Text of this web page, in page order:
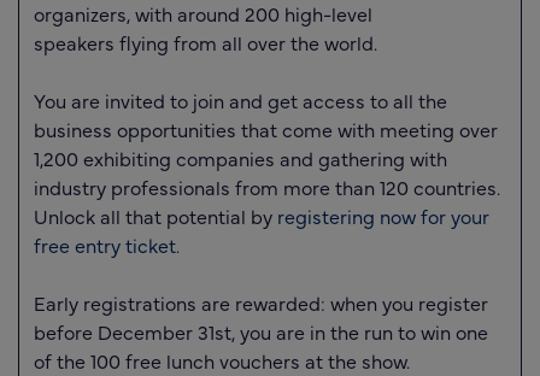
organizers, with around 200 high-level
speakers flying from all over the world.
You are invited to join and get access to all the
business opportunities that come with meeting over
1,200 exhibiting companies and gathering with
industry professionals from more than 120 countries.
Unlock all that potential by registering now for your
free entry ticket.
Early registrations are rewarded: when you register
before December 31st, you are in the run to win one
of the 100 free lunch vouchers at the show.